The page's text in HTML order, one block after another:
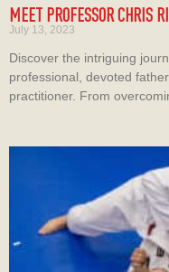
MEET PROFESSOR CHRIS
July 13, 2023
Discover the intriguing
professional, devoted
practitioner. From